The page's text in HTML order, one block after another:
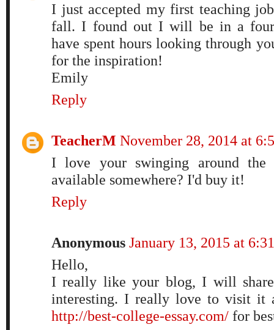
I just accepted my first teaching
fall. I found out I will be in a
have spent hours looking through
for the inspiration!
Emily
Reply
TeacherM November 28, 2014 at
I love your swinging around
available somewhere? I'd buy it!
Reply
Anonymous January 13, 2015 at
Hello,
I really like your blog, I will
interesting. I really love to visit it
http://best-college-essay.com/ for